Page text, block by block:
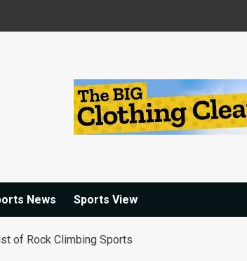
News Sports View
of Rock Climbing Sports